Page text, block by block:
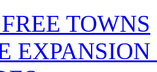
TOWNS
EXPANSION